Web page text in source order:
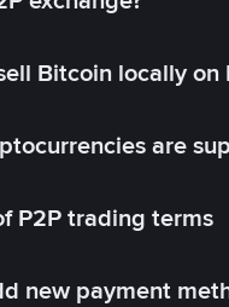
Bitcoin locally on
are
P2P trading terms
new payment